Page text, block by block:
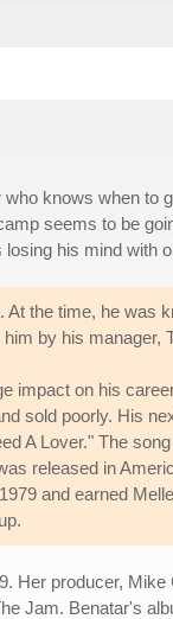
knows when to
seems to be
his mind with
the time, he was
by his manager,
impact on his
sold poorly. His
A Lover." The
released in
and earned
Her producer,
Jam. Benatar's